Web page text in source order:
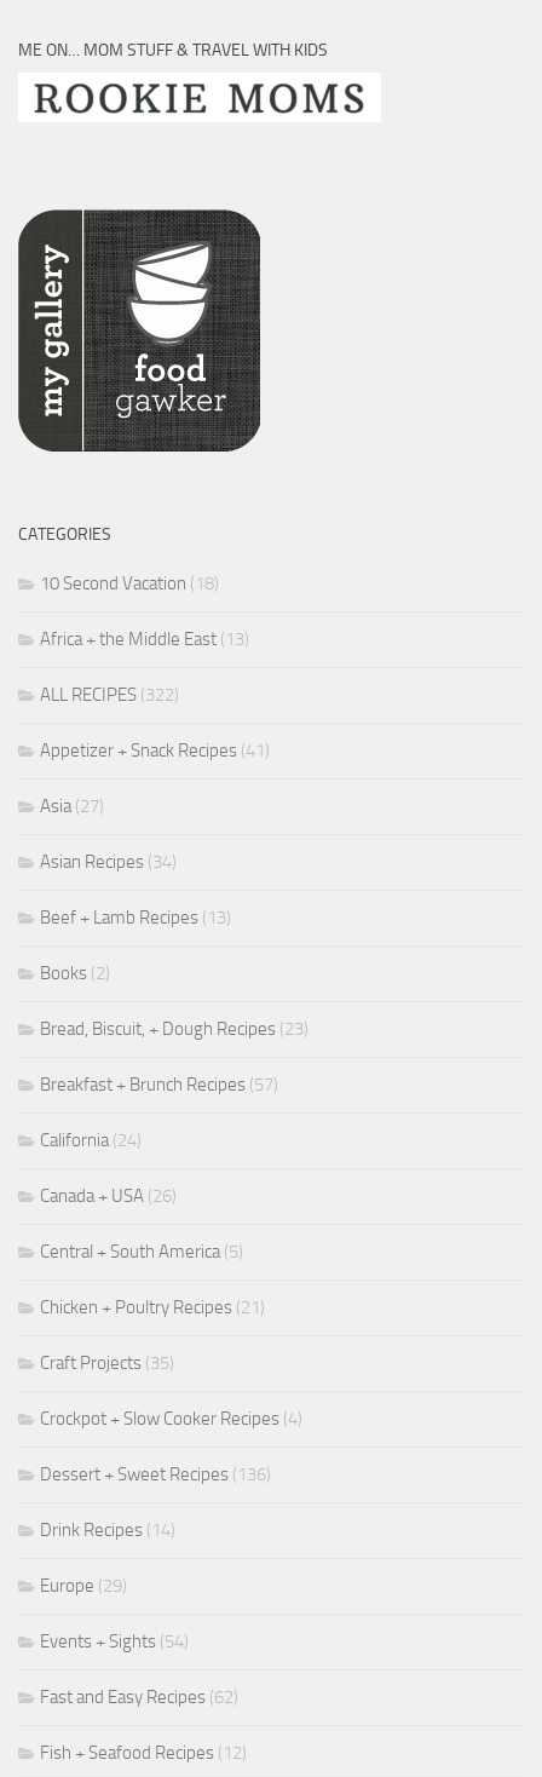
ME ON… MOM STUFF & TRAVEL WITH KIDS
CATEGORIES
10 Second Vacation (18)
Africa + the Middle East (13)
ALL RECIPES (322)
Appetizer + Snack Recipes (41)
Asia(27)
Asian Recipes (34)
Beef + Lamb Recipes (13)
Books (2)
Bread, Biscuit, + Dough Recipes (23)
Breakfast + Brunch Recipes (57)
California(24)
Canada + USA (26)
Central + South America(5)
Chicken + Poultry Recipes (21)
Craft Projects (35)
Crockpot + Slow Cooker Recipes (4)
Dessert + Sweet Recipes (136)
Drink Recipes (14)
Europe (29)
Events + Sights (54)
Fast and Easy Recipes (62)
Fish + Seafood Recipes (12)